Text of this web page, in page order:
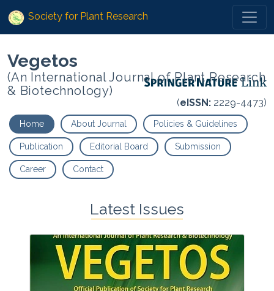
Society for Plant Research
Vegetos
(An International Journal of Plant Research
& Biotechnology)
(eISSN: 2229-4473)
Home About Journal Policies & Guidelines
Publication Editorial Board Submission
Career Contact
Latest Issues